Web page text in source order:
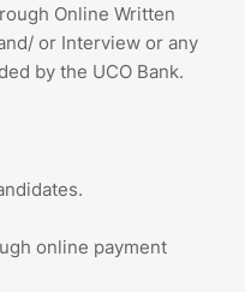
Online Written
or Interview or any
by the UCO Bank.
online payment